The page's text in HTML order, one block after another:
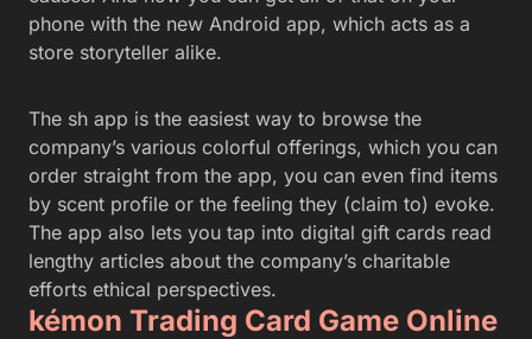
phone with the new Android app, which acts as a
store storyteller alike.
The sh app is the easiest way to browse the
company’s various colorful offerings, which you can
order straight from the app, you can even find items
by scent profile or the feeling they (claim to) evoke.
The app also lets you tap into digital gift cards read
lengthy articles about the company’s charitable
efforts ethical perspectives.
kémon Trading Card Game Online